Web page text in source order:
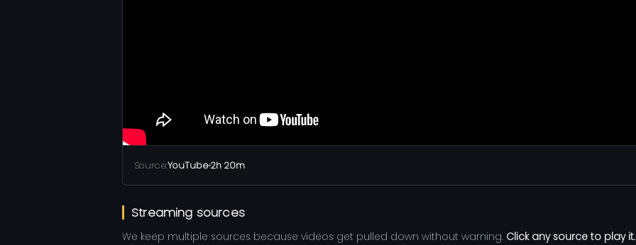
Source:YouTube•2h 20m
Streaming sources
We keep multiple sources because videos get pulled down without warning. Click any source to play it.